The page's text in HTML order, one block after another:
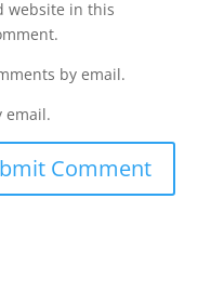
website in this
by email.
email.